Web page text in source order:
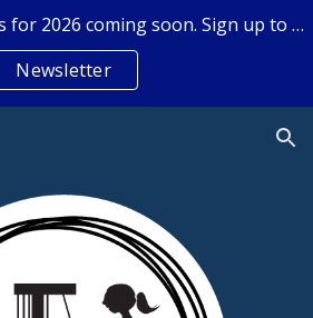
Skip to navigation
New workshops dates for 2026 coming soon. Sign up to the newsletter if you don't want to miss out.
Newsletter